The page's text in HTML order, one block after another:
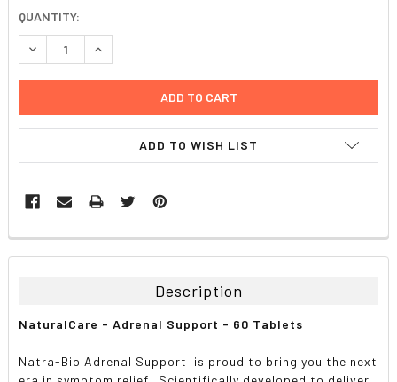
CURRENT
STOCK:
QUANTITY:
DECREASE QUANTITY:INCREASE QUANTITY:
ADD TO WISH LIST
FREQUENTLY
BOUGHT
ALL
ADD
Description
NaturalCare - Adrenal Support - 60 Tablets
Natra-Bio Adrenal Support is proud to bring you the next